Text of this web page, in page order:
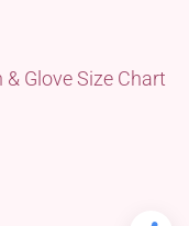
Glove Size Chart